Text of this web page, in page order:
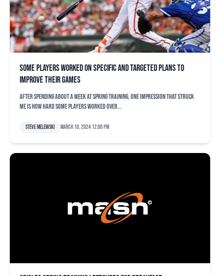
Some players worked on specific and targeted plans to
improve their games
After spending about a week at spring training, one impression that struck
me is how hard some players worked over...
Steve Melewski March 10, 2024 12:00 pm